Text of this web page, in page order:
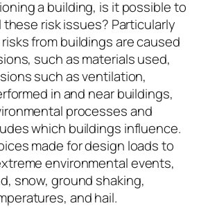
a building, is it possible to
these risk issues? Particularly
from buildings are caused
such as materials used,
such as ventilation,
in and near buildings,
processes and
which buildings influence.
made for design loads to
environmental events,
snow, ground shaking,
and hail.